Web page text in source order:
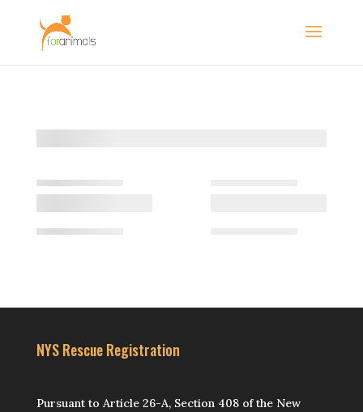
NYS Rescue Registration
Pursuant to Article 26-A, Section 408 of the New